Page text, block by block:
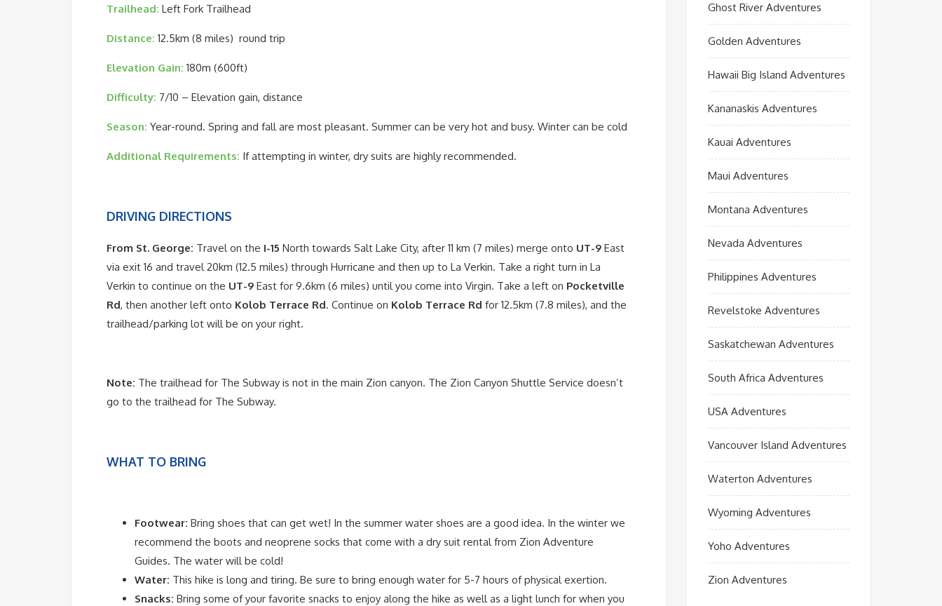
Trailhead: Left Fork Trailhead
Distance: 12.5km (8 miles) round trip
Elevation Gain: 180m (600ft)
Difficulty: 7/10 – Elevation gain, distance
Season: Year-round. Spring and fall are most pleasant. Summer can be very hot and busy. Winter can be cold
Additional Requirements: If attempting in winter, dry suits are highly recommended.
DRIVING DIRECTIONS
From St. George: Travel on the I-15 North towards Salt Lake City, after 11 km (7 miles) merge onto UT-9 East
via exit 16 and travel 20km (12.5 miles) through Hurricane and then up to La Verkin. Take a right turn in La
Verkin to continue on the UT-9 East for 9.6km (6 miles) until you come into Virgin. Take a left on Pocketville
Rd, then another left onto Kolob Terrace Rd. Continue on Kolob Terrace Rd for 12.5km (7.8 miles), and the
trailhead/parking lot will be on your right.
Note: The trailhead for The Subway is not in the main Zion canyon. The Zion Canyon Shuttle Service doesn’t
go to the trailhead for The Subway.
WHAT TO BRING
Footwear: Bring shoes that can get wet! In the summer water shoes are a good idea. In the winter we
recommend the boots and neoprene socks that come with a dry suit rental from Zion Adventure
Guides. The water will be cold!
Water: This hike is long and tiring. Be sure to bring enough water for 5-7 hours of physical exertion.
Snacks: Bring some of your favorite snacks to enjoy along the hike as well as a light lunch for when you
Ghost River Adventures
Golden Adventures
Hawaii Big Island Adventures
Kananaskis Adventures
Kauai Adventures
Maui Adventures
Montana Adventures
Nevada Adventures
Philippines Adventures
Revelstoke Adventures
Saskatchewan Adventures
South Africa Adventures
USA Adventures
Vancouver Island Adventures
Waterton Adventures
Wyoming Adventures
Yoho Adventures
Zion Adventures